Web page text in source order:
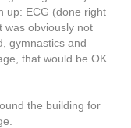
up: ECG (done right
was obviously not
gymnastics and
that would be OK
the building for